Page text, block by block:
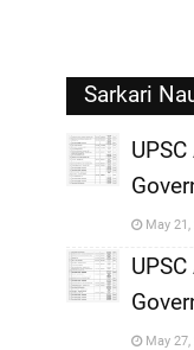
Sarkari
May 21,
May 27,